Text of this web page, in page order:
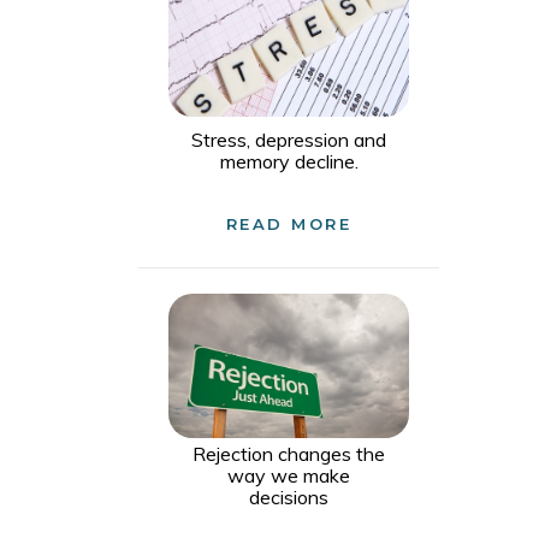
Stress, depression and
memory decline.
READ MORE
Rejection changes the
way we make
decisions